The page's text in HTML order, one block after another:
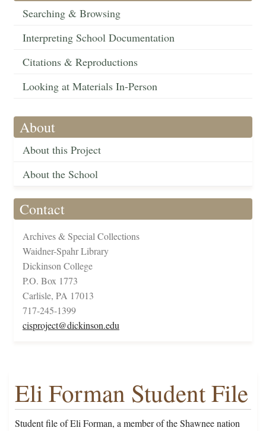
Searching & Browsing
Interpreting School Documentation
Citations & Reproductions
Looking at Materials In-Person
About
About this Project
About the School
Contact
Archives & Special Collections
Waidner-Spahr Library
Dickinson College
P.O. Box 1773
Carlisle, PA 17013
717-245-1399
cisproject@dickinson.edu
Eli Forman Student File
Student file of Eli Forman, a member of the Shawnee nation